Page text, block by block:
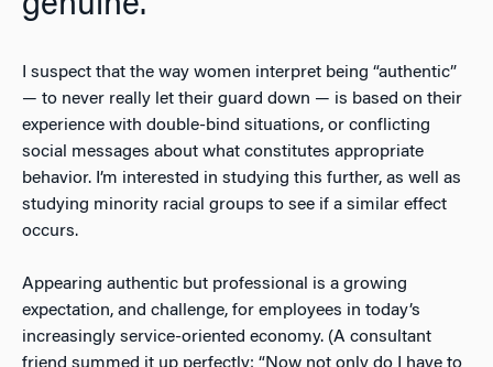
genuine.
I suspect that the way women interpret being “authentic”
— to never really let their guard down — is based on their
experience with double-bind situations, or conflicting
social messages about what constitutes appropriate
behavior. I’m interested in studying this further, as well as
studying minority racial groups to see if a similar effect
occurs.
Appearing authentic but professional is a growing
expectation, and challenge, for employees in today’s
increasingly service-oriented economy. (A consultant